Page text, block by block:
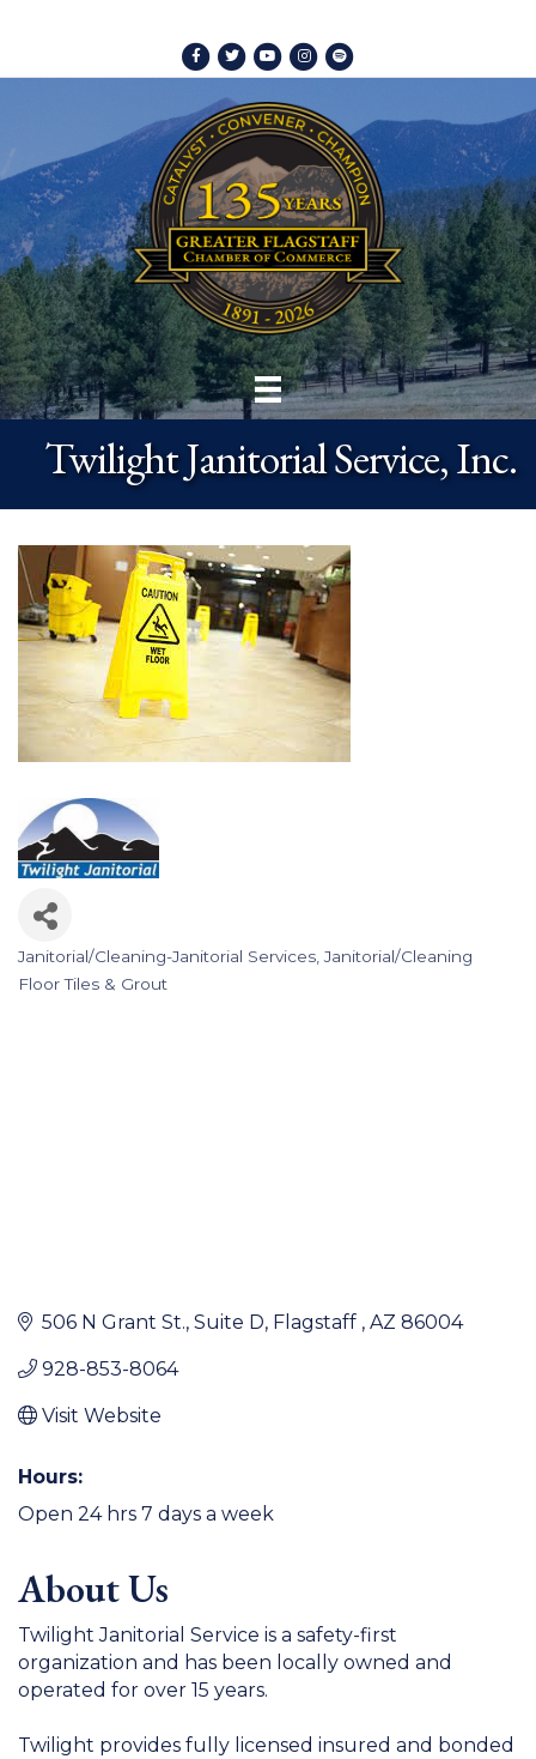
Facebook
TwitterYoutubeInstagram
Spotify
Twilight Janitorial Service, Inc.
Categories
Janitorial/Cleaning-Janitorial Services Janitorial/Cleaning
Floor Tiles & Grout
506 N Grant St. Suite D Flagstaff AZ 86004
928-853-8064
Visit Website
Hours:
Open 24 hrs 7 days a week
About Us
Twilight Janitorial Service is a safety-first
organization and has been locally owned and
operated for over 15 years.
Twilight provides fully licensed insured and bonded